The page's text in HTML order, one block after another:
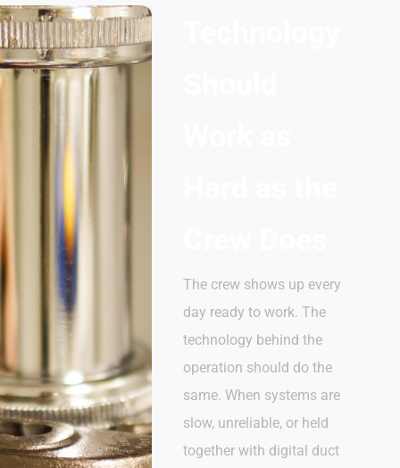
The crew shows up every
day ready to work. The
technology behind the
operation should do the
same. When systems are
slow, unreliable, or held
together with digital duct